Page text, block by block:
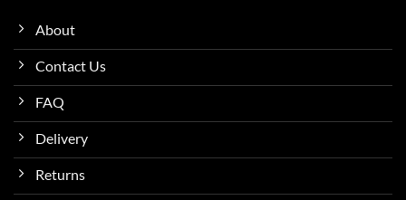
About
Contact Us
FAQ
Delivery
Returns